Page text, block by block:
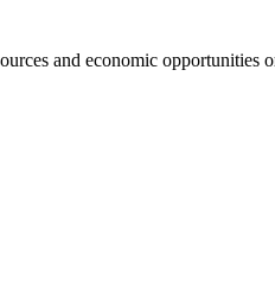
and economic opportunities